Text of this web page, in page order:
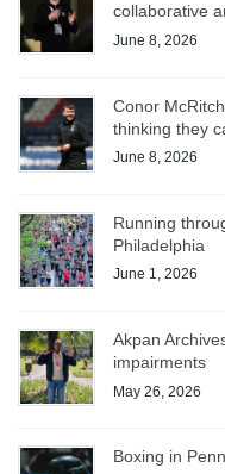
collaborative
June 8, 2026
Conor
thinking they
June 8, 2026
Running
Philadelphia
June 1, 2026
Akpan
impairments
May 26, 2026
Boxing in